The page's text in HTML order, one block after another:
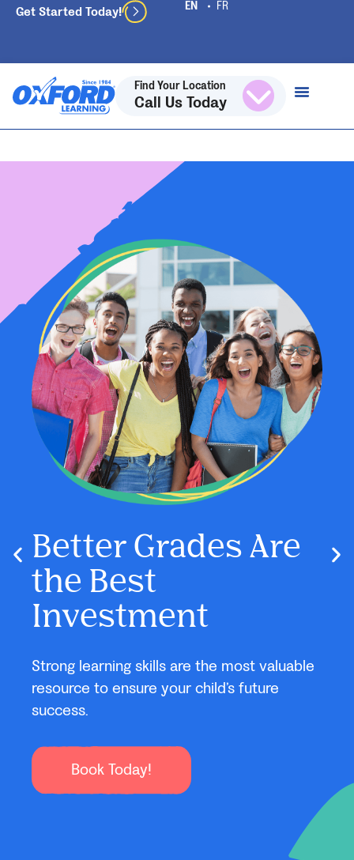
Get Started Today!
Find Your Location
Call Us Today
Say Farewell to
School Stress and
Hello to Better
This year, give your child the skills to stay
subjects with confidence!